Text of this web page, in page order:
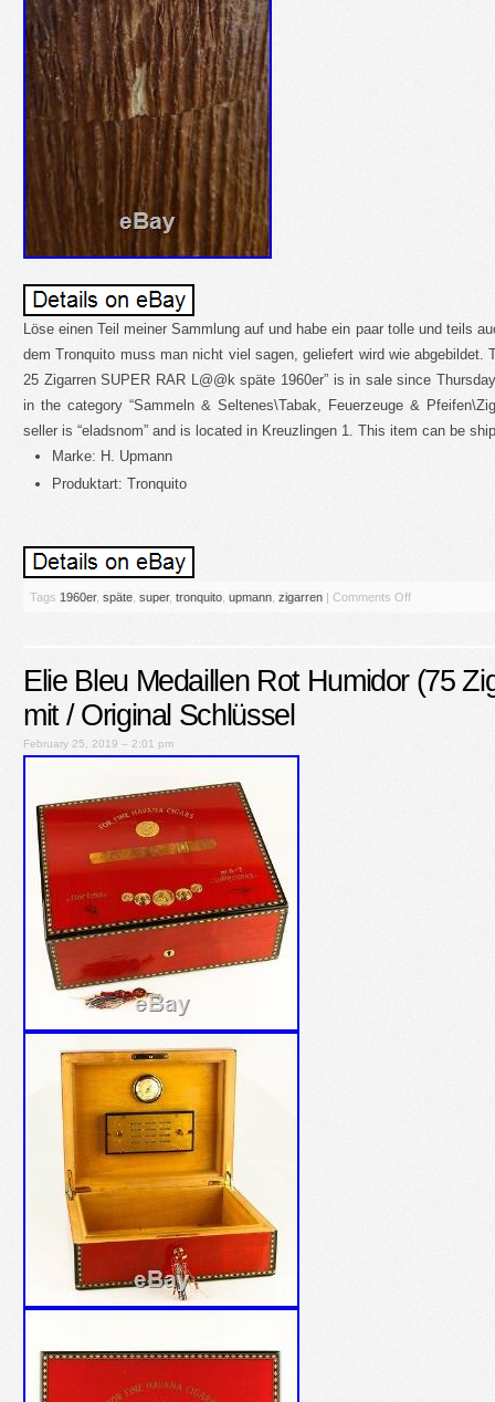
Löse einen Teil meiner Sammlung auf und habe ein paar tolle und teils
dem Tronquito muss man nicht viel sagen, geliefert wird wie abgebildet.
25 Zigarren SUPER RAR L@@k späte 1960er” is in sale since
in the category “Sammeln & Seltenes\Tabak, Feuerzeuge &
seller is “eladsnom” and is located in Kreuzlingen 1. This item can be
Marke: H. Upmann
Produktart: Tronquito
Tags 1960er, späte super, tronquito upmann zigarren Comments Off
Elie Bleu Medaillen Rot Humidor (75
mit / Original Schlüssel
February 25, 2019 – 2:01 pm